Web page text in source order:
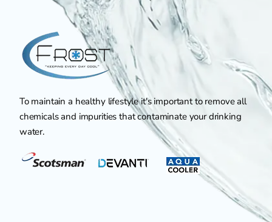
To maintain a healthy lifestyle it's important to remove all
chemicals and impurities that contaminate your drinking
water.